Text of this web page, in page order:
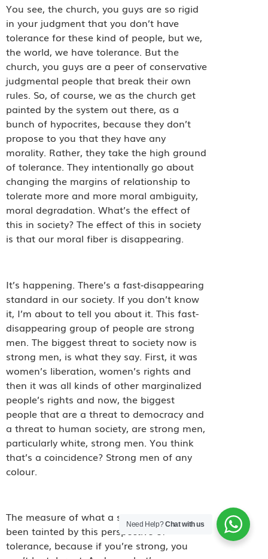
You see, the church, you guys are so rigid
in your judgment that you don’t have
tolerance for these kind of people, but we,
the world, we have tolerance. But the
church, you guys are a peer of conservative
judgmental people that break their own
rules. So, of course, we as the church get
painted by the system out there, as a
bunch of hypocrites, because they don’t
propose to you that they have any
morality. Rather, they take the high ground
of tolerance. They intentionally go about
changing the margins of relationship to
tolerate more and more moral ambiguity,
moral degradation. What’s the effect of
this in society? The effect of this in society
is that our moral fiber is disappearing.
It’s happening. There’s a fast-disappearing
standard in our society. If you don’t know
it, I’m about to tell you about it. This fast-
disappearing group of people are strong
men. The biggest threat to society now is
strong men, is what they say. First, it was
women’s liberation, women’s rights and
then it was all kinds of other marginalized
people’s rights and now, the biggest
people that are a threat to democracy and
a threat to human society, are strong men,
particularly white, strong men. You think
that’s a coincidence? Strong men of any
colour.
The measure of what a strong man is has
been tainted by this perspective of
tolerance, because if you’re strong, you
Need Help?Chat with us